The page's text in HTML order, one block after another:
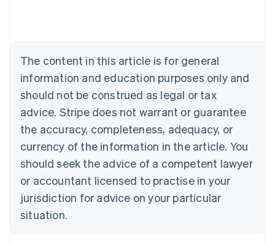
The content in this article is for general
information and education purposes only and
should not be construed as legal or tax
advice. Stripe does not warrant or guarantee
the accuracy, completeness, adequacy, or
currency of the information in the article. You
should seek the advice of a competent lawyer
or accountant licensed to practise in your
jurisdiction for advice on your particular
situation.
NederlandsFrançaisDeutschEnglish
Brazil
PortuguêsEnglish
Bulgaria
English
EnglishFrançais
Croatia
Italiano
Cyprus
English
Czech Republic
Denmark
English